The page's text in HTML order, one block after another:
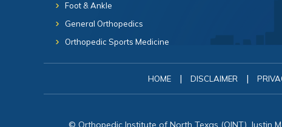
Foot & Ankle
General Orthopedics
Orthopedic Sports Medicine
HOME | DISCLAIMER |
© Orthopedic Institute of North Texas (OINT), Justin